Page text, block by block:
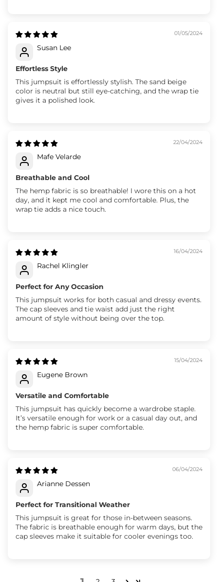
01/05/2024
Susan Lee
Effortless Style
This jumpsuit is effortlessly stylish. The sand beige
color is neutral but still eye-catching, and the wrap tie
gives it a polished look.
22/04/2024
Mafe Velarde
Breathable and Cool
The hemp fabric is so breathable! I wore this on a hot
day, and it kept me cool and comfortable. Plus, the
wrap tie adds a nice touch.
16/04/2024
Rachel Klingler
Perfect for Any Occasion
This jumpsuit works for both casual and dressy events.
The cap sleeves and tie waist add just the right
amount of style without being over the top.
15/04/2024
Eugene Brown
Versatile and Comfortable
This jumpsuit has quickly become a wardrobe staple.
It’s versatile enough for work or a casual day out, and
the hemp fabric is super comfortable.
06/04/2024
Arianne Dessen
Perfect for Transitional Weather
This jumpsuit is great for those in-between seasons.
The fabric is breathable enough for warm days, but the
cap sleeves make it suitable for cooler evenings too.